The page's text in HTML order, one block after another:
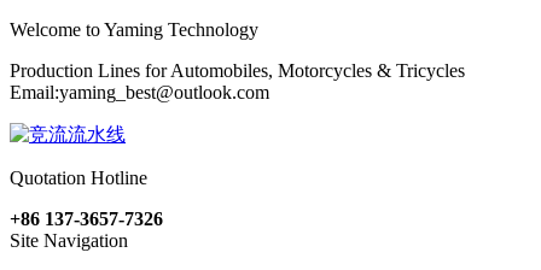
Welcome to Yaming Technology
Production Lines for Automobiles, Motorcycles & Tricycles
Email:yaming_best@outlook.com
Quotation Hotline
+86 137-3657-7326
Site Navigation